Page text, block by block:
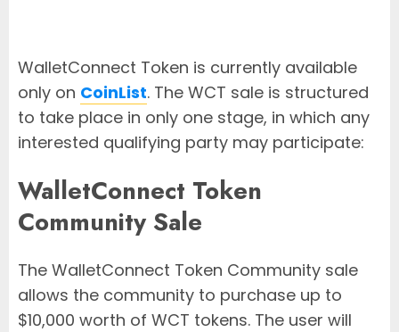
WalletConnect Token is currently available
only on CoinList. The WCT sale is structured
to take place in only one stage, in which any
interested qualifying party may participate:
WalletConnect Token
Community Sale
The WalletConnect Token Community sale
allows the community to purchase up to
$10,000 worth of WCT tokens. The user will